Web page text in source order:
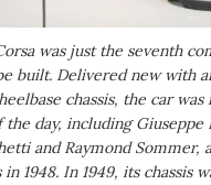
was just the seventh
built. Delivered new with
chassis, the car was
day, including Giuseppe
and Raymond Sommer,
1948. In 1949, its chassis